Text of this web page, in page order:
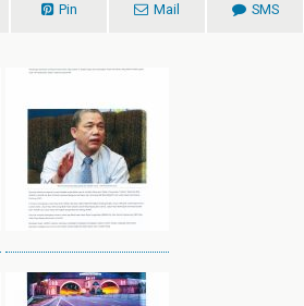
Pin Mail SMS